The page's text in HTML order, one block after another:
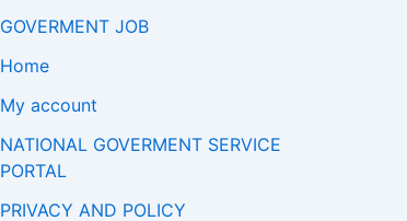
GOVERMENT JOB
Home
My account
NATIONAL GOVERMENT SERVICE
PORTAL
PRIVACY AND POLICY